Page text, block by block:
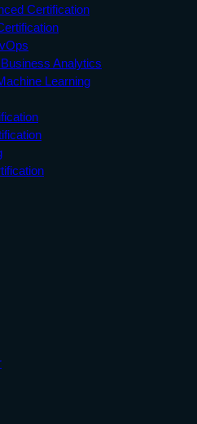
Certification
Analytics
Learning